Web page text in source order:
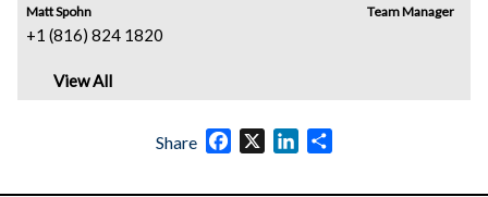
Matt Spohn
+1 (816) 824 1820
Team Manager
View All
Share Facebook
X LinkedIn